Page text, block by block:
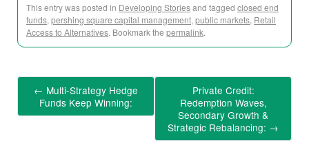
This entry was posted in Developing Storiesand tagged closed end
funds, pershing square capital management, public markets, Retail
Access to Alternatives. Bookmark the permalink.
← Multi-Strategy Hedge
Funds Keep Winning:
Private Credit:
Redemption Waves,
Secondary Growth &
Strategic Rebalancing: →